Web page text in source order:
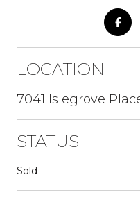
LOCATION
7041 Islegrove
STATUS
Sold